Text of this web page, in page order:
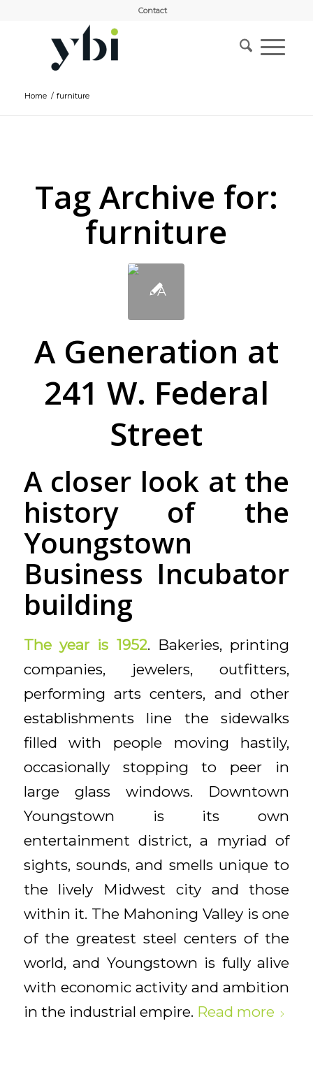
Contact
Home / furniture
Tag Archive for:
furniture
A Generation at
241 W. Federal
Street
A closer look at the
history of the
Youngstown
Business Incubator
building
The year is 1952. Bakeries, printing
companies, jewelers, outfitters,
performing arts centers, and other
establishments line the sidewalks
filled with people moving hastily,
occasionally stopping to peer in
large glass windows. Downtown
Youngstown is its own
entertainment district, a myriad of
sights, sounds, and smells unique to
the lively Midwest city and those
within it. The Mahoning Valley is one
of the greatest steel centers of the
world, and Youngstown is fully alive
with economic activity and ambition
in the industrial empire. Read more